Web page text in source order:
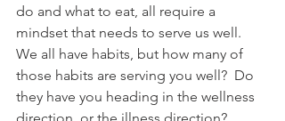
do and what to eat, all require a
mindset that needs to serve us well.
We all have habits, but how many of
those habits are serving you well?  Do
they have you heading in the wellness